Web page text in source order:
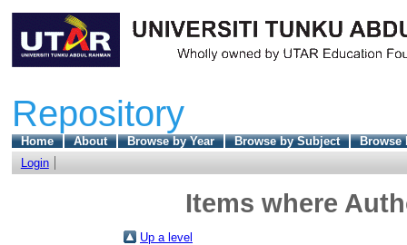
Repository
Home About Browse by Year Browse by Subject
Browse
Login
Items where
Up a level